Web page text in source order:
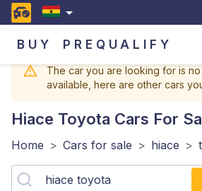
BUY PREQUALIFY
The car you are looking for is
available, here are other cars
Hiace Toyota Cars For
Home > Cars for sale > hiace >